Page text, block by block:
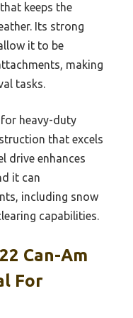
keeps the
Its strong
it to be
making
tasks.
heavy-duty
that excels
drive enhances
it can
including snow
capabilities.
Can-Am
For